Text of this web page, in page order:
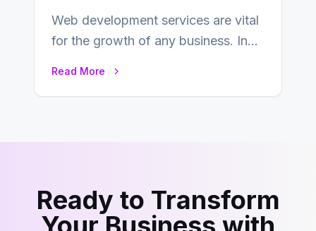
Web development services are vital
for the growth of any business. In
Read More
Ready to Transform